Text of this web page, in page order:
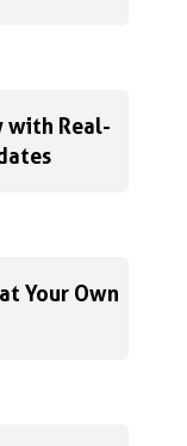
with Real-
Your Own